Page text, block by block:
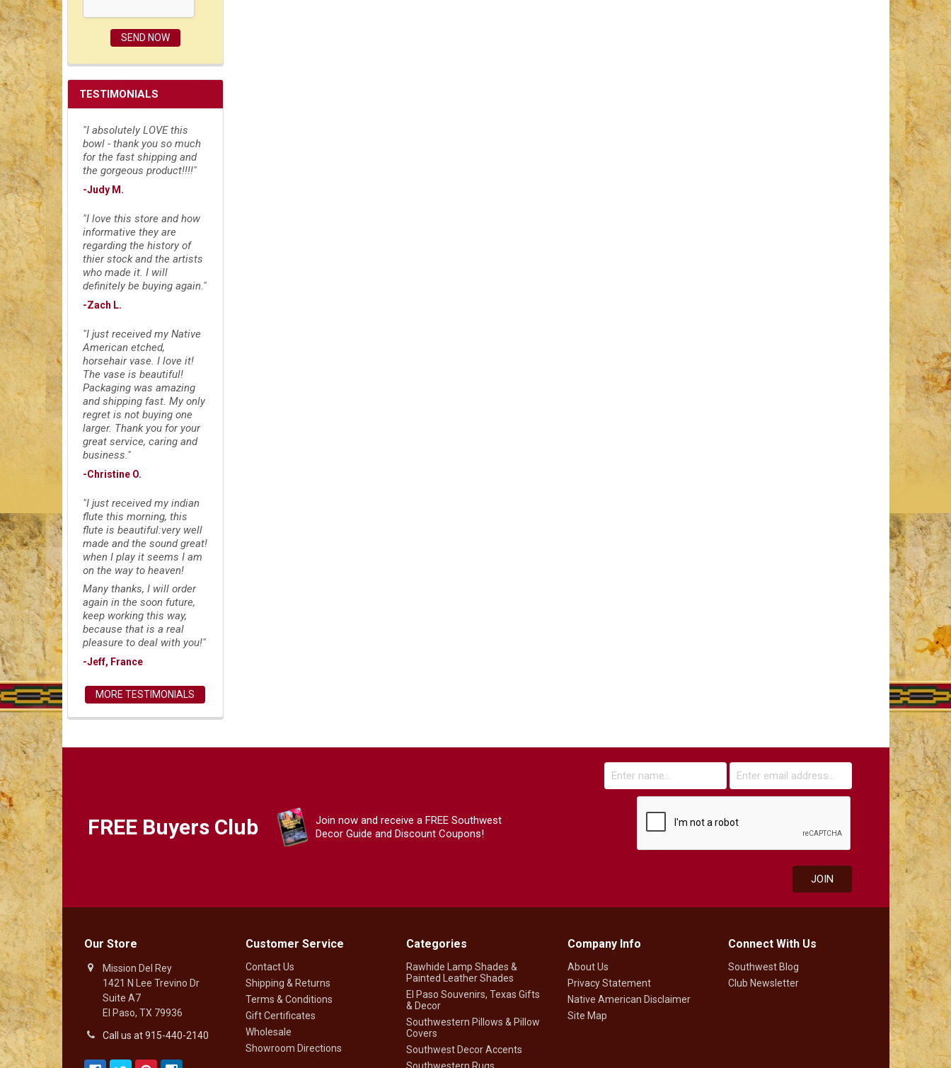
TESTIMONIALS
"I absolutely LOVE this
bowl - thank you so much
for the fast shipping and
the gorgeous product!!!!"
-Judy M.
"I love this store and how
informative they are
regarding the history of
thier stock and the artists
who made it. I will
definitely be buying again."
-Zach L.
"I just received my Native
American etched,
horsehair vase. I love it!
The vase is beautiful!
Packaging was amazing
and shipping fast. My only
regret is not buying one
larger. Thank you for your
great service, caring and
business."
-Christine O.
"I just received my indian
flute this morning, this
flute is beautiful:very well
made and the sound great!
when I play it seems I am
on the way to heaven!
Many thanks, I will order
again in the soon future,
keep working this way,
because that is a real
pleasure to deal with you!"
-Jeff, France
MORE TESTIMONIALS
FREE Buyers Club
Join now and receive a FREE Southwest
Decor Guide and Discount Coupons!
Our Store
Mission Del Rey
1421 N Lee Trevino Dr
Suite A7
El Paso, TX 79936
Call us at 915-440-2140
Customer Service
Contact Us
Shipping & Returns
Terms & Conditions
Gift Certificates
Wholesale
Showroom Directions
Categories
Rawhide Lamp Shades &
Painted Leather Shades
El Paso Souvenirs, Texas Gifts
& Decor
Southwestern Pillows & Pillow
Covers
Southwest Decor Accents
Southwestern Rugs
Company Info
About Us
Privacy Statement
Native American Disclaimer
Site Map
Connect With Us
Southwest Blog
Club Newsletter